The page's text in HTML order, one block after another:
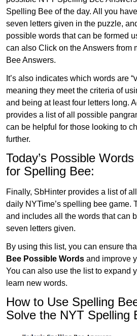
Spelling Bee of the day. All you
seven letters given in the puzzle,
possible words that can be formed
can also Click on the Answers from
Bee Answers.
It’s also indicates which words are
meaning they meet the criteria of
and being at least four letters long.
provides a list of all possible
can be helpful for those looking to
further.
Today’s Possible
for Spelling Bee:
Finally, SbHinter provides a list of
daily NYTime’s spelling bee game.
and includes all the words that can
seven letters given.
By using this list, you can ensure
Bee Possible Words and improve
You can also use the list to expand
learn new words.
How to Use Spelling
Solve the NYT Spelling